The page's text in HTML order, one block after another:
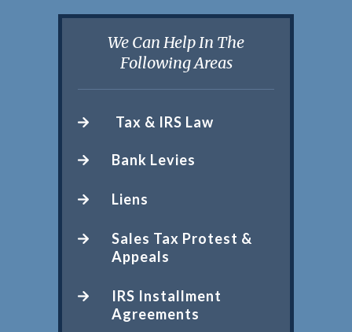
We Can Help In The
Following Areas
Tax & IRS Law
Bank Levies
Liens
Sales Tax Protest &
Appeals
IRS Installment
Agreements